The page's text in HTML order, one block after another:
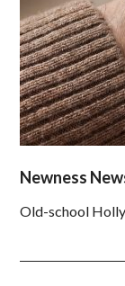
Newness
Old-school